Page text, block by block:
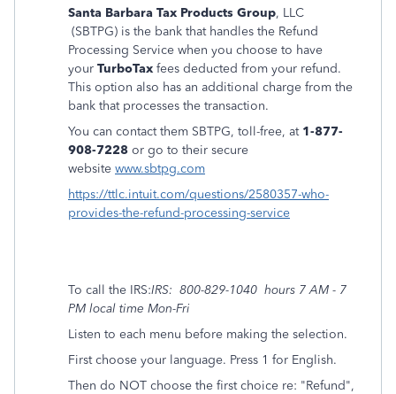
Santa Barbara Tax Products Group, LLC
(SBTPG) is the bank that handles the Refund
Processing Service when you choose to have
your TurboTax fees deducted from your refund.
This option also has an additional charge from the
bank that processes the transaction.
You can contact them SBTPG, toll-free, at 1-877-
908-7228 or go to their secure
website www.sbtpg.com
https://ttlc.intuit.com/questions/2580357-who-
provides-the-refund-processing-service
To call the IRS:IRS: 800-829-1040 hours 7 AM - 7
PM local time Mon-Fri
Listen to each menu before making the selection.
First choose your language. Press 1 for English.
Then do NOT choose the first choice re: "Refund",